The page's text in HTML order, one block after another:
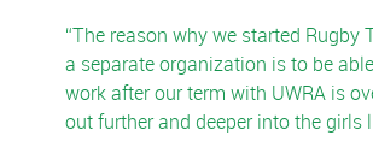
The reason why we started Rugby
a separate organization is to be
work after our term with UWRA is
out further and deeper into the girls